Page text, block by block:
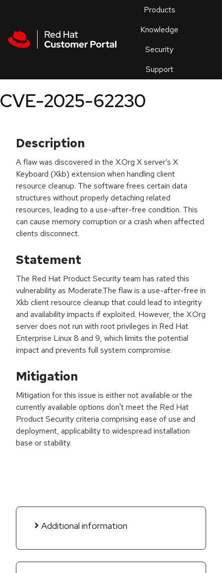
Products
Knowledge
Security
Support
an
CVE-2025-62230
Description
A flaw was discovered in the X.Org X server’s X
Keyboard (Xkb) extension when handling client
resource cleanup. The software frees certain data
structures without properly detaching related
resources, leading to a use-after-free condition. This
can cause memory corruption or a crash when affected
clients disconnect.
Statement
The Red Hat Product Security team has rated this
vulnerability as Moderate.The flaw is a use-after-free in
Xkb client resource cleanup that could lead to integrity
and availability impacts if exploited. However, the X.Org
server does not run with root privileges in Red Hat
Enterprise Linux 8 and 9, which limits the potential
impact and prevents full system compromise.
Mitigation
Mitigation for this issue is either not available or the
currently available options don't meet the Red Hat
Product Security criteria comprising ease of use and
deployment, applicability to widespread installation
base or stability.
Additional information